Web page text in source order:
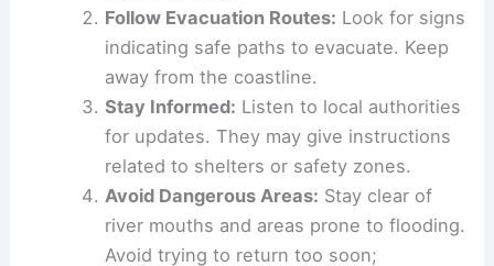
measures:
Evacuate Quickly:If you live in a tsunami
evacuation zone, do not wait for an
official warning. Evacuate immediately to
higher ground.
Follow Evacuation Routes:Look for signs
indicating safe paths to evacuate. Keep
away from the coastline.